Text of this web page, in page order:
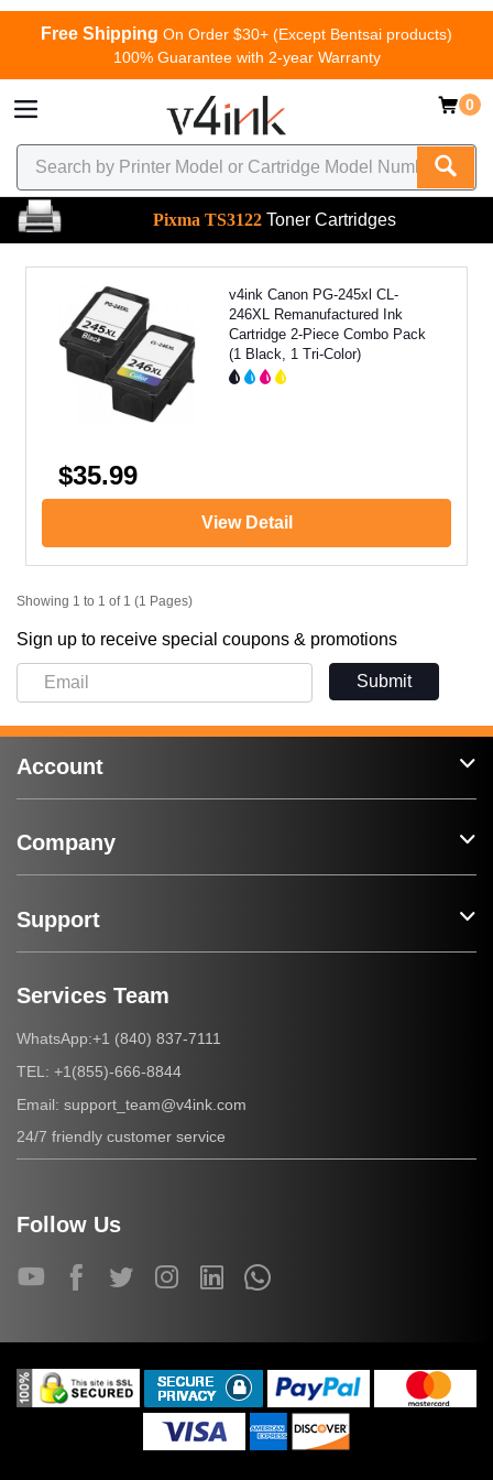
Free Shipping On Order $30+ (Except Bentsai products)
100% Guarantee with 2-year Warranty
0
Pixma TS3122 Toner Cartridges
v4ink Canon PG-245xl CL-
246XL Remanufactured Ink
Cartridge 2-Piece Combo Pack
(1 Black, 1 Tri-Color)
$35.99
View Detail
Showing 1 to 1 of 1 (1 Pages)
Sign up to receive special coupons & promotions
Submit
Account
Company
Support
Services Team
WhatsApp:+1 (840) 837-7111
TEL: +1(855)-666-8844
Email: support_team@v4ink.com
24/7 friendly customer service
Follow Us